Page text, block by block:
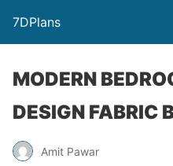
7DPlans
MODERN
DESIGN FABRIC
Amit Pawar